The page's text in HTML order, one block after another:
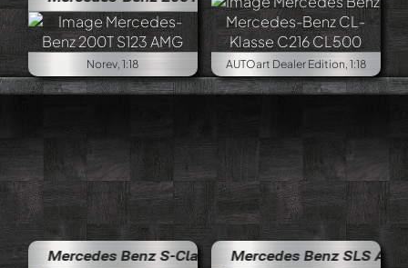
Norev, 1:18 AUTOart Dealer Edition, 1:18
Benz S-Class W220-W223Mercedes Benz SLS AMG C197